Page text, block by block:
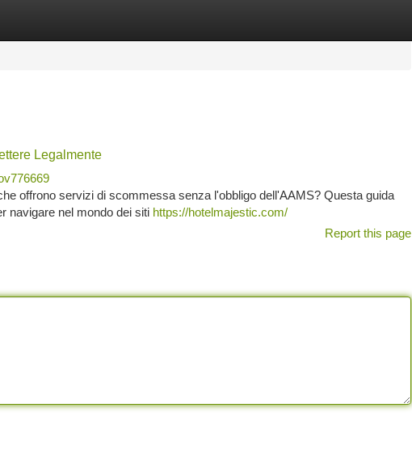
Legalmente
offrono servizi di scommessa senza l'obbligo dell'AAMS? Questa guida
navigare nel mondo dei siti https://hotelmajestic.com/
Report this page